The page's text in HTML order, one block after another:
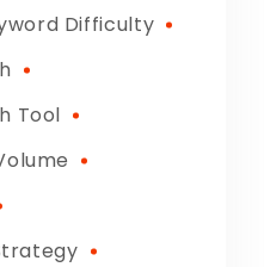
Difficulty
Tool